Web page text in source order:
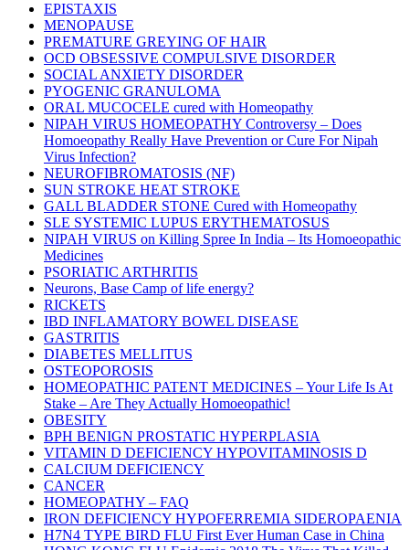
EPISTAXIS
MENOPAUSE
PREMATURE GREYING OF HAIR
OCD OBSESSIVE COMPULSIVE DISORDER
SOCIAL ANXIETY DISORDER
PYOGENIC GRANULOMA
ORAL MUCOCELE cured with Homeopathy
NIPAH VIRUS HOMEOPATHY Controversy – Does
Homoeopathy Really Have Prevention or Cure For Nipah
Virus Infection?
NEUROFIBROMATOSIS (NF)
SUN STROKE HEAT STROKE
GALL BLADDER STONE Cured with Homeopathy
SLE SYSTEMIC LUPUS ERYTHEMATOSUS
NIPAH VIRUS on Killing Spree In India – Its Homoeopathic
Medicines
PSORIATIC ARTHRITIS
Neurons, Base Camp of life energy?
RICKETS
IBD INFLAMATORY BOWEL DISEASE
GASTRITIS
DIABETES MELLITUS
OSTEOPOROSIS
HOMEOPATHIC PATENT MEDICINES – Your Life Is At
Stake – Are They Actually Homoeopathic!
OBESITY
BPH BENIGN PROSTATIC HYPERPLASIA
VITAMIN D DEFICIENCY HYPOVITAMINOSIS D
CALCIUM DEFICIENCY
CANCER
HOMEOPATHY – FAQ
IRON DEFICIENCY HYPOFERREMIA SIDEROPAENIA
H7N4 TYPE BIRD FLU First Ever Human Case in China